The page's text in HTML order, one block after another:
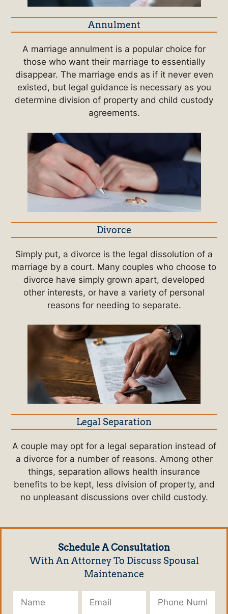
Annulment
A marriage annulment is a popular choice for
those who want their marriage to essentially
disappear. The marriage ends as if it never even
existed, but legal guidance is necessary as you
determine division of property and child custody
agreements.
Divorce
Simply put, a divorce is the legal dissolution of a
marriage by a court. Many couples who choose to
divorce have simply grown apart, developed
other interests, or have a variety of personal
reasons for needing to separate.
Legal Separation
A couple may opt for a legal separation instead of
a divorce for a number of reasons. Among other
things, separation allows health insurance
benefits to be kept, less division of property, and
no unpleasant discussions over child custody.
Schedule A Consultation
With An Attorney To Discuss Spousal
Maintenance
Please leave this field empty.